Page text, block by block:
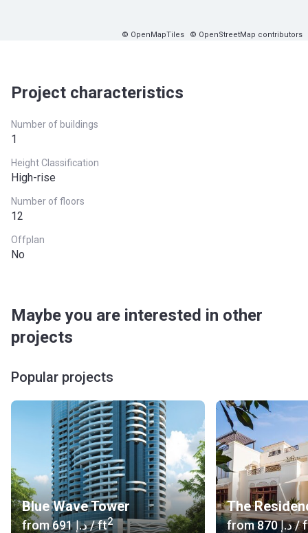
© OpenMapTiles © OpenStreetMap contributors
Project characteristics
Number of buildings
1
Height Classification
High-rise
Number of floors
12
Offplan
No
Maybe you are interested in other
projects
Popular projects
Blue Wave Tower
from ‍691 د.إ/ ft2
The
from ‍870 د.إ/